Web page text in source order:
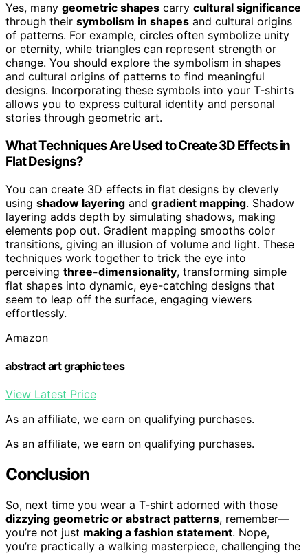
Yes, many geometric shapes carry cultural significance
through their symbolism in shapes and cultural origins
of patterns. For example, circles often symbolize unity
or eternity, while triangles can represent strength or
change. You should explore the symbolism in shapes
and cultural origins of patterns to find meaningful
designs. Incorporating these symbols into your T-shirts
allows you to express cultural identity and personal
stories through geometric art.
What Techniques Are Used to Create 3D Effects in
Flat Designs?
You can create 3D effects in flat designs by cleverly
using shadow layering and gradient mapping. Shadow
layering adds depth by simulating shadows, making
elements pop out. Gradient mapping smooths color
transitions, giving an illusion of volume and light. These
techniques work together to trick the eye into
perceiving three-dimensionality, transforming simple
flat shapes into dynamic, eye-catching designs that
seem to leap off the surface, engaging viewers
effortlessly.
Amazon
abstract art graphic tees
View Latest Price
As an affiliate, we earn on qualifying purchases.
As an affiliate, we earn on qualifying purchases.
Conclusion
So, next time you wear a T-shirt adorned with those
dizzying geometric or abstract patterns, remember—
you’re not just making a fashion statement. Nope,
you’re practically a walking masterpiece, challenging the